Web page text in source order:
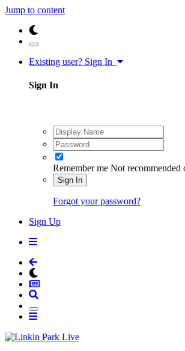
Jump to content
Existing user? Sign In
Sign In
Remember me Not recommended
Sign In
Forgot your password?
Sign Up